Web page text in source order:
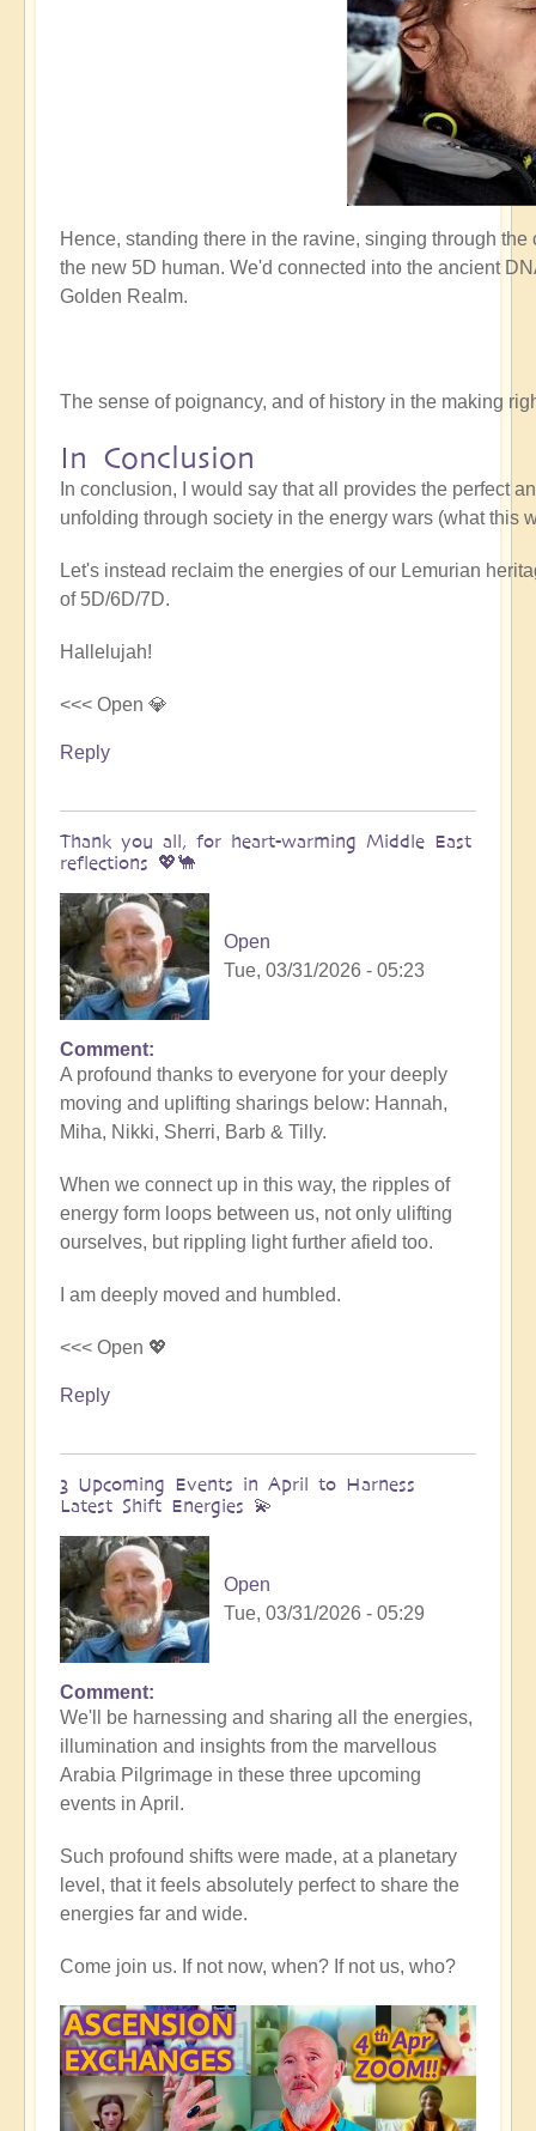
Hence, standing there in the ravine, singing through
the new 5D human. We'd connected into the ancient
Golden Realm.
The sense of poignancy, and of history in the making
In Conclusion
In conclusion, I would say that all provides the perfect
unfolding through society in the energy wars (what this
Let's instead reclaim the energies of our Lemurian
of 5D/6D/7D.
Hallelujah!
<<< Open 💎
Reply
Thank you all, for heart-warming Middle East
reflections 💖🐪
Open
Tue, 03/31/2026 - 05:23
In
reply
to
Conclusion
Summary
of
Epic
Middle
Pilgrimage
🏜️
Open
Comment
A profound thanks to everyone for your deeply
moving and uplifting sharings below: Hannah,
Miha, Nikki, Sherri, Barb & Tilly.
When we connect up in this way, the ripples of
energy form loops between us, not only ulifting
ourselves, but rippling light further afield too.
I am deeply moved and humbled.
<<< Open 💖
Reply
3 Upcoming Events in April to Harness
Latest Shift Energies 💫
Open
Tue, 03/31/2026 - 05:29
In
reply
to
Thank
you
for
heart-
warming
Middle
reflections
💖
🐪
by
Open
Comment
We'll be harnessing and sharing all the energies,
illumination and insights from the marvellous
Arabia Pilgrimage in these three upcoming
events in April.
Such profound shifts were made, at a planetary
level, that it feels absolutely perfect to share the
energies far and wide.
Come join us. If not now, when? If not us, who?